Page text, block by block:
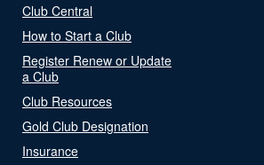
Club Central
How to Start a Club
Register Renew or Update
a Club
Club Resources
Gold Club Designation
Insurance